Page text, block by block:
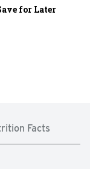
for Later
Facts